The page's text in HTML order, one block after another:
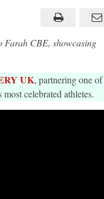
CBE, showcasing
UK, partnering one of
celebrated athletes.